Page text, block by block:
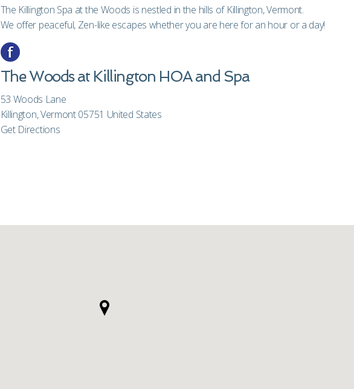
The Killington Spa at the Woods is nestled in the hills of Killington, Vermont.
We offer peaceful, Zen-like escapes whether you are here for an hour or a day!
The Woods at Killington HOA and Spa
53 Woods Lane
Killington, Vermont 05751 United States
Get Directions